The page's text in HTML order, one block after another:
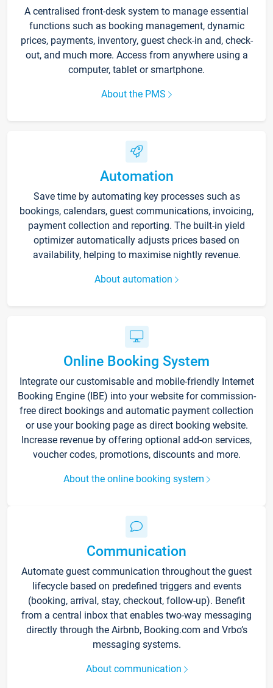
A centralised front-desk system to manage essential
functions such as booking management, dynamic
prices, payments, inventory, guest check-in and, check-
out, and much more. Access from anywhere using a
computer, tablet or smartphone.
About the PMS
Automation
Save time by automating key processes such as
bookings, calendars, guest communications, invoicing,
payment collection and reporting. The built-in yield
optimizer automatically adjusts prices based on
availability, helping to maximise nightly revenue.
About automation
Online Booking System
Integrate our customisable and mobile-friendly Internet
Booking Engine (IBE) into your website for commission-
free direct bookings and automatic payment collection
or use your booking page as direct booking website.
Increase revenue by offering optional add-on services,
voucher codes, promotions, discounts and more.
About the online booking system
Communication
Automate guest communication throughout the guest
lifecycle based on predefined triggers and events
(booking, arrival, stay, checkout, follow-up). Benefit
from a central inbox that enables two-way messaging
directly through the Airbnb, Booking.com and Vrbo’s
messaging systems.
About communication